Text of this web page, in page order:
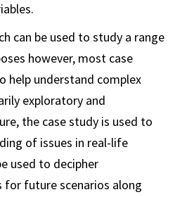
can be used to study a range
however, most case
help understand complex
exploratory and
the case study is used to
of issues in real-life
used to decipher
for future scenarios along